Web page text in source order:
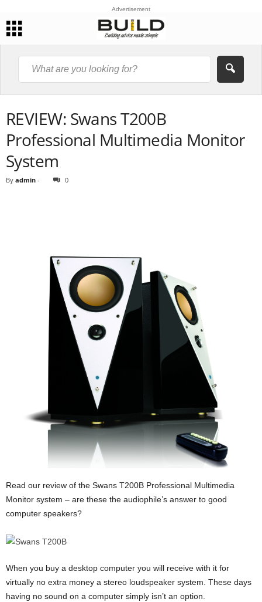
Advertisement
REVIEW: Swans T200B
Professional Multimedia Monitor
System
By admin - 0
Read our review of the Swans T200B Professional Multimedia
Monitor system – are these the audiophile’s answer to good
computer speakers?
When you buy a desktop computer you will receive with it for
virtually no extra money a stereo loudspeaker system. These days
having no sound on a computer simply isn’t an option.